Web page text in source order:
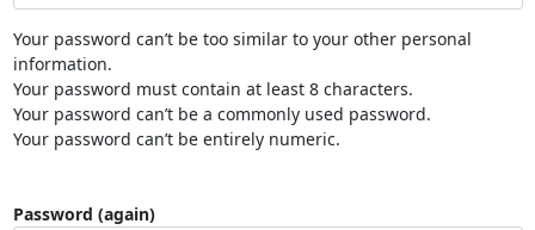
Your password can’t be too similar to your other personal
information.
Your password must contain at least 8 characters.
Your password can’t be a commonly used password.
Your password can’t be entirely numeric.
Password (again)